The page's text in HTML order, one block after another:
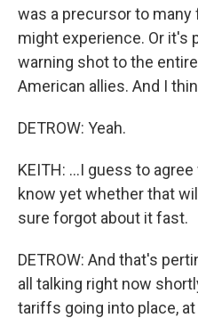
was a precursor to
might experience. Or it's
warning shot to the
American allies. And I
DETROW: Yeah.
KEITH: ...I guess to
know yet whether that
sure forgot about it fast.
DETROW: And that's
all talking right now
tariffs going into place,